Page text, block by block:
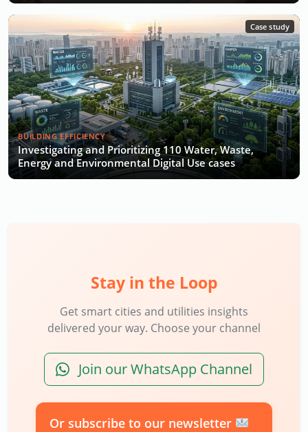
Case study
BUILDING EFFICIENCY
Investigating and Prioritizing 110 Water, Waste,
Energy and Environmental Digital Use cases
Stay in the Loop
Get smart cities and utilities insights
delivered your way. Choose your channel
Join our WhatsApp Channel
Or subscribe to our newsletter